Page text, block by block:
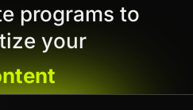
programs to
your